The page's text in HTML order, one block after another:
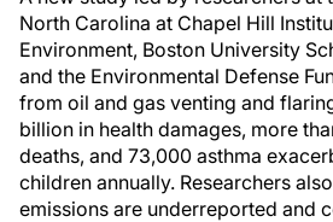
North Carolina at Chapel Hill
Environment, Boston University
and the Environmental Defense
from oil and gas venting and
billion in health damages, more
deaths, and 73,000 asthma
children annually. Researchers
emissions are underreported and